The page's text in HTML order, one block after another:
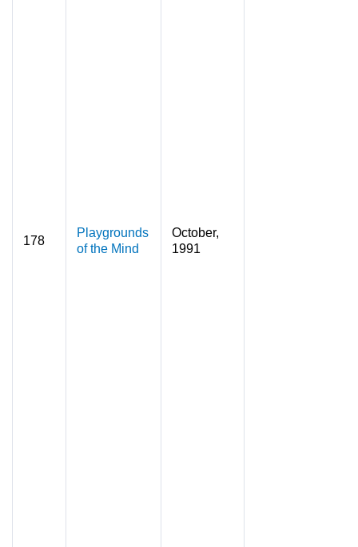
178
Playgrounds
of the Mind
October,
1991